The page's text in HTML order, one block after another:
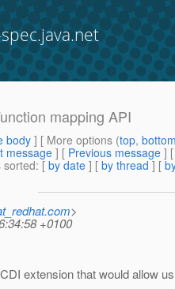
mapping API
body] [ More options (top,
message ] [ Previous message ]
sorted: [ by date ] [ by thread ] [
>
+0100
extension that would allow